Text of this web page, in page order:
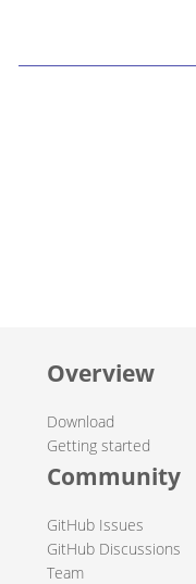
Overview
Download
Getting started
Community
GitHub Issues
GitHub Discussions
Team